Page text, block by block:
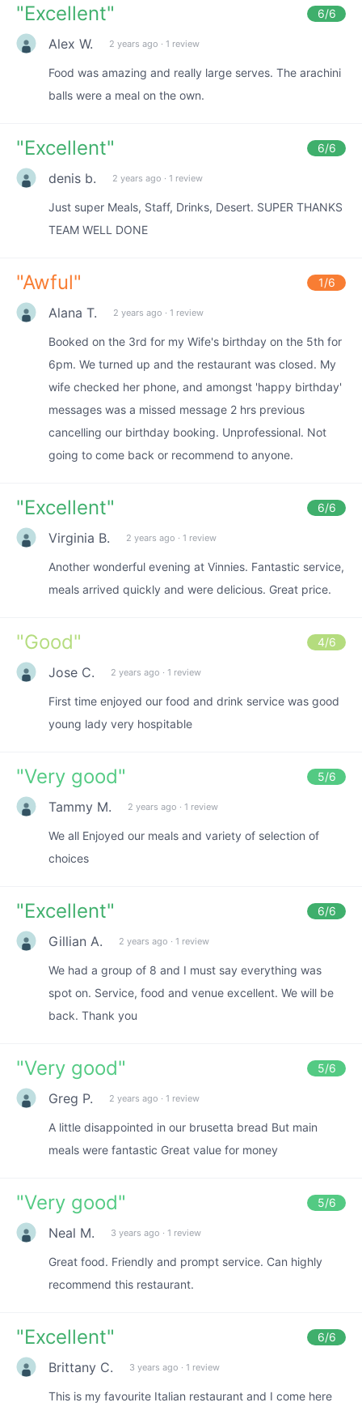
"Excellent" 6/6
Alex W. 2 years ago · 1 review
Food was amazing and really large serves. The arachini
balls were a meal on the own.
"Excellent" 6/6
denis b. 2 years ago · 1 review
Just super Meals, Staff, Drinks, Desert. SUPER THANKS
TEAM WELL DONE
"Awful" 1/6
Alana T. 2 years ago · 1 review
Booked on the 3rd for my Wife's birthday on the 5th for
6pm. We turned up and the restaurant was closed. My
wife checked her phone, and amongst 'happy birthday'
messages was a missed message 2 hrs previous
cancelling our birthday booking. Unprofessional. Not
going to come back or recommend to anyone.
"Excellent" 6/6
Virginia B. 2 years ago · 1 review
Another wonderful evening at Vinnies. Fantastic service,
meals arrived quickly and were delicious. Great price.
"Good" 4/6
Jose C. 2 years ago · 1 review
First time enjoyed our food and drink service was good
young lady very hospitable
"Very good" 5/6
Tammy M. 2 years ago · 1 review
We all Enjoyed our meals and variety of selection of
choices
"Excellent" 6/6
Gillian A. 2 years ago · 1 review
We had a group of 8 and I must say everything was
spot on. Service, food and venue excellent. We will be
back. Thank you
"Very good" 5/6
Greg P. 2 years ago · 1 review
A little disappointed in our brusetta bread But main
meals were fantastic Great value for money
"Very good" 5/6
Neal M. 3 years ago · 1 review
Great food. Friendly and prompt service. Can highly
recommend this restaurant.
"Excellent" 6/6
Brittany C. 3 years ago · 1 review
This is my favourite Italian restaurant and I come here